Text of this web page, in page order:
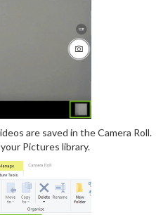
are saved in the Camera Roll.
Pictures library.